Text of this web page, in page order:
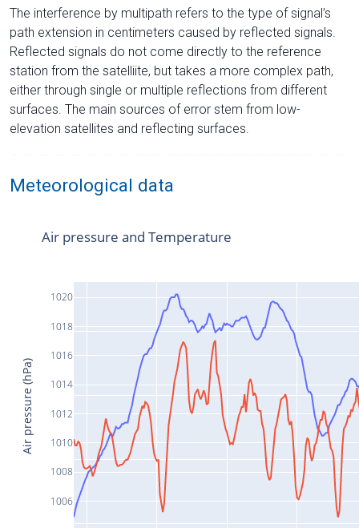
The interference by multipath refers to the type of signal’s
path extension in centimeters caused by reflected signals.
Reflected signals do not come directly to the reference
station from the satelliite, but takes a more complex path,
either through single or multiple reflections from different
surfaces. The main sources of error stem from low-
elevation satellites and reflecting surfaces.
Meteorological data
1006
1008
1010
1012
1014
1016
1018
1020
Air pressure and Temperature
Air pressure (hPa)